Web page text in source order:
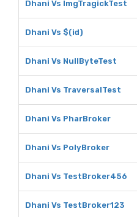
Dhani Vs ImgTragickTest
Dhani Vs $(id)
Dhani Vs NullByteTest
Dhani Vs TraversalTest
Dhani Vs PharBroker
Dhani Vs PolyBroker
Dhani Vs TestBroker456
Dhani Vs TestBroker123